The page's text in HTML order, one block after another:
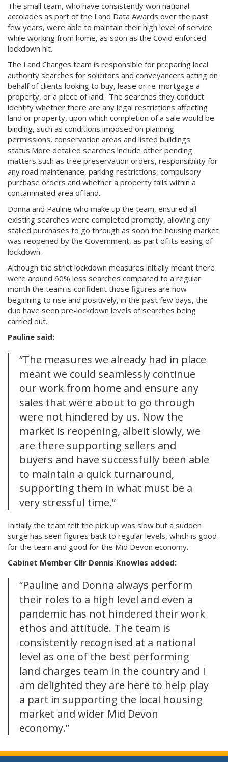
The small team, who have consistently won national
accolades as part of the Land Data Awards over the past
few years, were able to maintain their high level of service
while working from home, as soon as the Covid enforced
lockdown hit.
The Land Charges team is responsible for preparing local
authority searches for solicitors and conveyancers acting on
behalf of clients looking to buy, lease or re-mortgage a
property, or a piece of land. The searches they conduct
identify whether there are any legal restrictions affecting
land or property, upon which completion of a sale would be
binding, such as conditions imposed on planning
permissions, conservation areas and listed buildings
status.More detailed searches include other pending
matters such as tree preservation orders, responsibility for
any road maintenance, parking restrictions, compulsory
purchase orders and whether a property falls within a
contaminated area of land.
Donna and Pauline who make up the team, ensured all
existing searches were completed promptly, allowing any
stalled purchases to go through as soon the housing market
was reopened by the Government, as part of its easing of
lockdown.
Although the strict lockdown measures initially meant there
were around 60% less searches compared to a regular
month the team is confident those figures are now
beginning to rise and positively, in the past few days, the
duo have seen pre-lockdown levels of searches being
carried out.
Pauline said:
“The measures we already had in place
meant we could seamlessly continue
our work from home and ensure any
sales that were about to go through
were not hindered by us. Now the
market is reopening, albeit slowly, we
are there supporting sellers and
buyers and have successfully been able
to maintain a quick turnaround,
supporting them in what must be a
very stressful time.”
Initially the team felt the pick up was slow but a sudden
surge has seen figures back to regular levels, which is good
for the team and good for the Mid Devon economy.
Cabinet Member Cllr Dennis Knowles added:
“Pauline and Donna always perform
their roles to a high level and even a
pandemic has not hindered their work
ethos and attitude. The team is
consistently recognised at a national
level as one of the best performing
land charges team in the country and I
am delighted they are here to help play
a part in supporting the local housing
market and wider Mid Devon
economy.”